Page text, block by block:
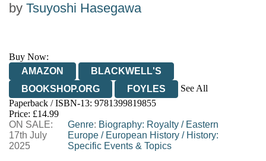
by Tsuyoshi Hasegawa
Buy Now:
AMAZON
BLACKWELL'S
BOOKSHOP.ORG
FOYLES
See All
HIVE
WATERSTONES
WORDERY
Paperback / ISBN-13: 9781399819855
Price: £14.99
ON SALE:
17th July
2025
Genre: Biography: Royalty/ Eastern
Europe/ European History/ History:
Specific Events & Topics